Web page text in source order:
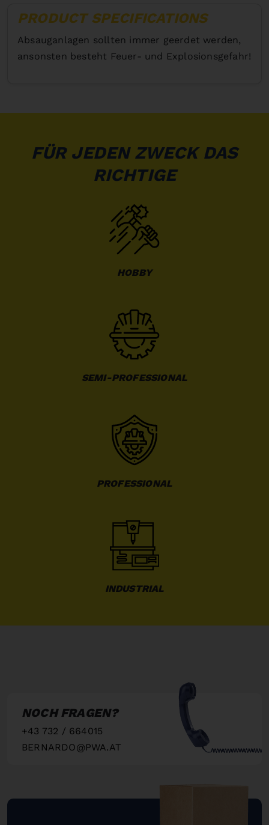
PRODUCT SPECIFICATIONS
Absauganlagen sollten immer geerdet werden,
ansonsten besteht Feuer- und Explosionsgefahr!
FÜR JEDEN ZWECK DAS
RICHTIGE
HOBBY
SEMI-PROFESSIONAL
PROFESSIONAL
INDUSTRIAL
NOCH FRAGEN?
+43 732 / 664015
BERNARDO@PWA.AT